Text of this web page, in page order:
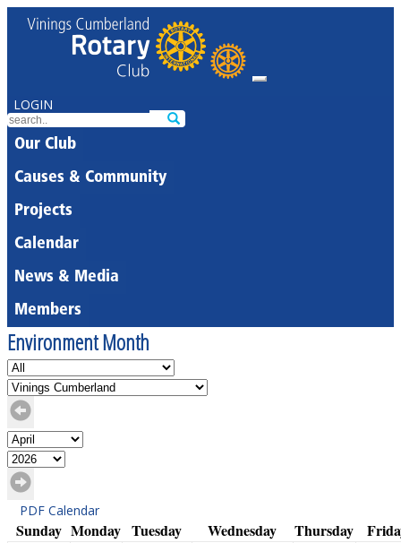
LOGIN
Our Club
Causes & Community
Projects
Calendar
News & Media
Members
Environment Month
PDF Calendar
Sunday Monday Tuesday Wednesday Thursday